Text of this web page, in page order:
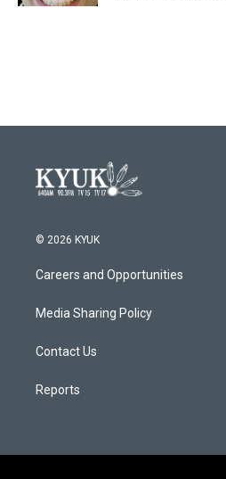
© 2026 KYUK
Careers and Opportunities
Media Sharing Policy
Contact Us
Reports